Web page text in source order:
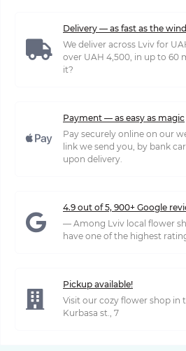
Delivery — as fast as the wind
We deliver across Lviv for
over UAH 4,500, in up to 60
it?
Payment — as easy as magic
Pay securely online on our
link we send you, by bank
upon delivery.
4.9 out of 5, 900+ Google
— Among Lviv local flower
have one of the highest
Pickup available!
Visit our cozy flower shop in
Kurbasa st., 7